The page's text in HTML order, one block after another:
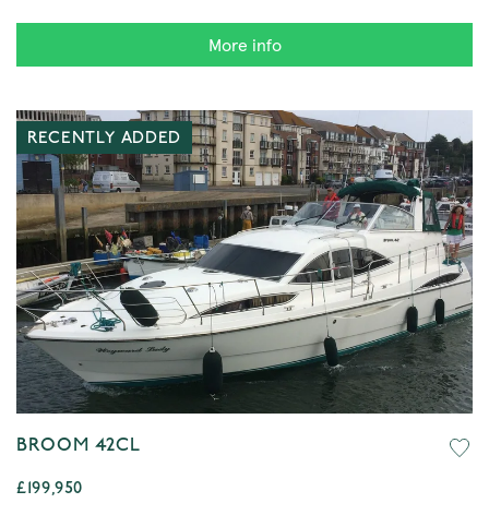
More info
RECENTLY ADDED
BROOM 42CL
£199,950